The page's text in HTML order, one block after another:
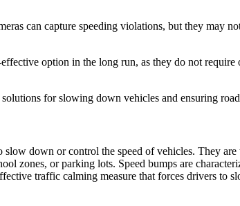
can capture speeding violations, but they may
option in the long run, as they do not
for slowing down vehicles and ensuring
down or control the speed of vehicles. They
zones, or parking lots. Speed bumps are
traffic calming measure that forces drivers to